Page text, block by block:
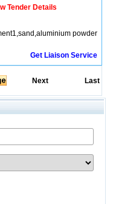
Tender Details
powder
Get Liaison Service
Next Last